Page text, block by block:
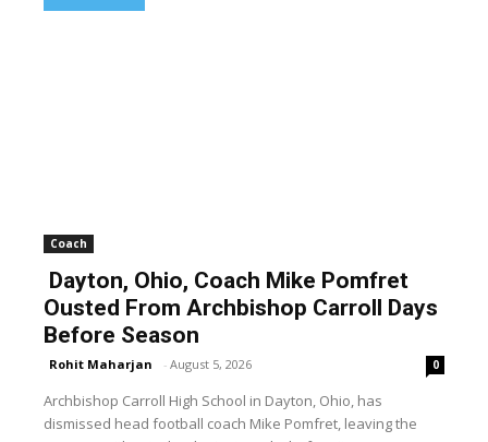
Coach
Dayton, Ohio, Coach Mike Pomfret
Ousted From Archbishop Carroll Days
Before Season
Rohit Maharjan - August 5, 2026 0
Archbishop Carroll High School in Dayton, Ohio, has
dismissed head football coach Mike Pomfret, leaving the